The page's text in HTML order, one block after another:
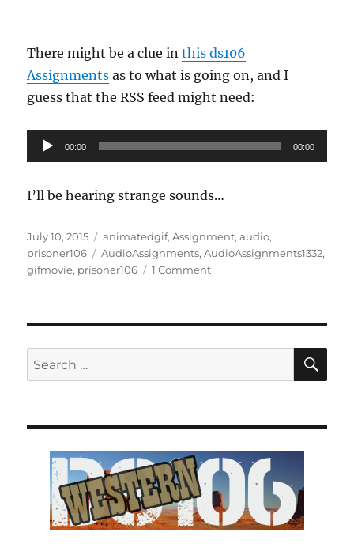
There might be a clue inthis ds106
Assignments as to what is going on, and I
guess that the RSS feed might need:
Audio
Player
00:00 00:00
I’ll be hearing strange sounds…
Posted
on
July 10, 2015 Categories
animatedgif,Assignment,audio,
prisoner106
Tags
AudioAssignments,AudioAssignments1332,
gifmovie, prisoner106 1 Commenton
Search
for: